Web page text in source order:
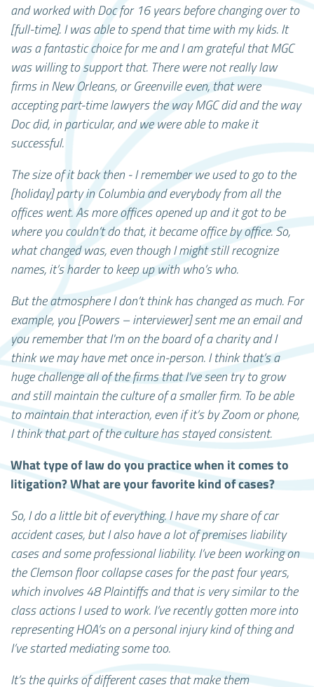
and worked with Doc for 16 years before changing over to
[full-time]. I was able to spend that time with my kids. It
was a fantastic choice for me and I am grateful that MGC
was willing to support that. There were not really law
firms in New Orleans, or Greenville even, that were
accepting part-time lawyers the way MGC did and the way
Doc did, in particular, and we were able to make it
successful.
The size of it back then - I remember we used to go to the
[holiday] party in Columbia and everybody from all the
offices went. As more offices opened up and it got to be
where you couldn’t do that, it became office by office. So,
what changed was, even though I might still recognize
names, it’s harder to keep up with who’s who.
But the atmosphere I don’t think has changed as much. For
example, you [Powers – interviewer] sent me an email and
you remember that I'm on the board of a charity and I
think we may have met once in-person. I think that’s a
huge challenge all of the firms that I've seen try to grow
and still maintain the culture of a smaller firm. To be able
to maintain that interaction, even if it’s by Zoom or phone,
I think that part of the culture has stayed consistent.
What type of law do you practice when it comes to
litigation? What are your favorite kind of cases?
So, I do a little bit of everything. I have my share of car
accident cases, but I also have a lot of premises liability
cases and some professional liability. I’ve been working on
the Clemson floor collapse cases for the past four years,
which involves 48 Plaintiffs and that is very similar to the
class actions I used to work. I’ve recently gotten more into
representing HOA’s on a personal injury kind of thing and
I’ve started mediating some too.
It’s the quirks of different cases that make them